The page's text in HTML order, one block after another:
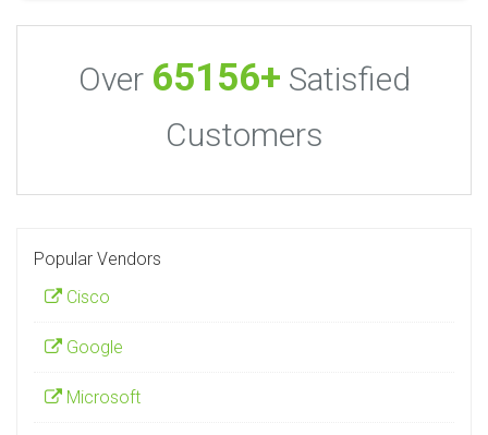
Over 65156+ Satisfied
Customers
Popular Vendors
Cisco
Google
Microsoft